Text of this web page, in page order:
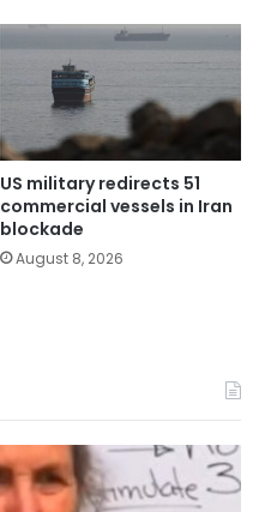
US military redirects 51
commercial vessels in Iran
blockade
August 8, 2026